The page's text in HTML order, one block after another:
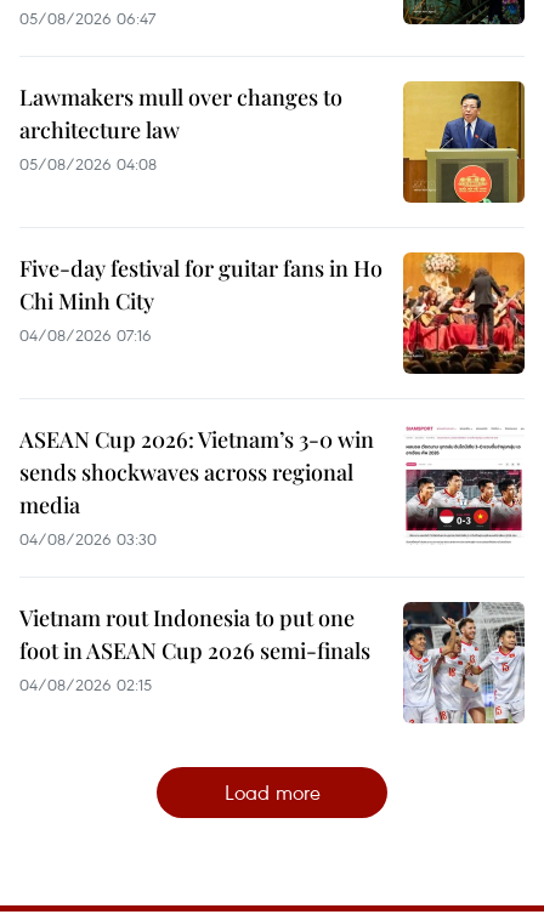
05/08/2026 06:47
Lawmakers mull over changes to
architecture law
05/08/2026 04:08
Five-day festival for guitar fans in Ho
Chi Minh City
04/08/2026 07:16
ASEAN Cup 2026: Vietnam’s 3-0 win
sends shockwaves across regional
media
04/08/2026 03:30
Vietnam rout Indonesia to put one
foot in ASEAN Cup 2026 semi-finals
04/08/2026 02:15
Load more